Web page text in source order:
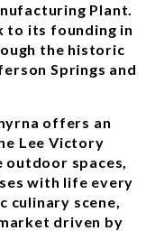
Plant.
to its founding in
the historic
Springs and
offers an
Lee Victory
outdoor spaces,
with life every
culinary scene,
driven by